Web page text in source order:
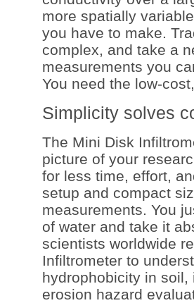
more spatially
you have to make.
complex, and take a
measurements you
You need the low-
Simplicity solves
The Mini Disk
picture of your
for less time, effort,
setup and compact
measurements. You
of water and take it
scientists worldwide
Infiltrometer to
hydrophobicity in
erosion hazard